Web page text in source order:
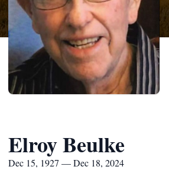
Elroy Beulke
Dec 15, 1927 — Dec 18, 2024